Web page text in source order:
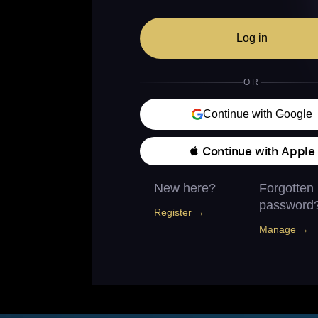
Log in
OR
Continue with Google
 Continue with Apple
New here?
Register →
Forgotten
Manage →